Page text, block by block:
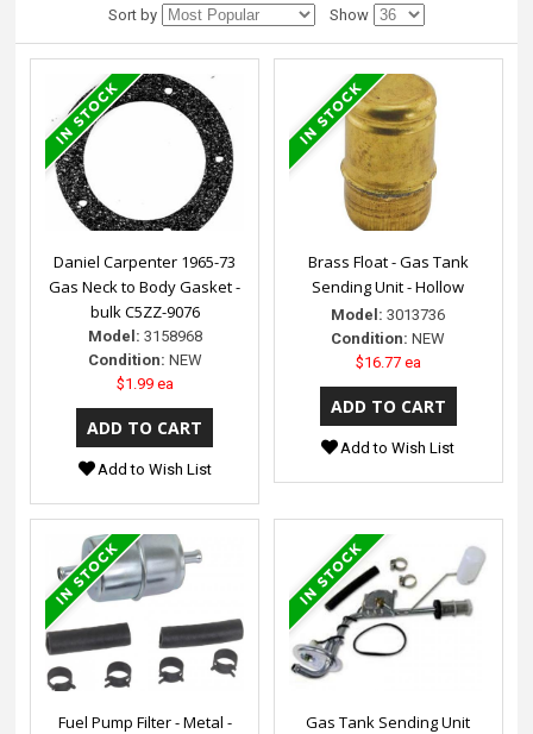
Sort by Show
Daniel Carpenter 1965-73
Gas Neck to Body Gasket -
bulk C5ZZ-9076
Model: 3158968
Condition: NEW
$1.99 ea
Add to Wish List
Brass Float - Gas Tank
Sending Unit - Hollow
Model: 3013736
Condition: NEW
$16.77 ea
Add to Wish List
Fuel Pump Filter - Metal -
Gas Tank Sending Unit